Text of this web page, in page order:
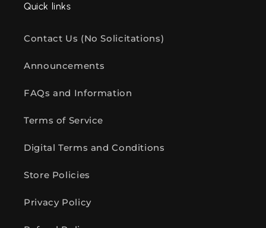
Quick links
Contact Us (No Solicitations)
Announcements
FAQs and Information
Terms of Service
Digital Terms and Conditions
Store Policies
Privacy Policy